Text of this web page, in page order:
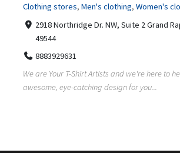
Clothing stores, Men's clothing, Women's
2918 Northridge Dr. NW, Suite 2 Grand
49544
8883929631
We are Your T-Shirt Artists and we're here to
awesome, eye-catching design for you...